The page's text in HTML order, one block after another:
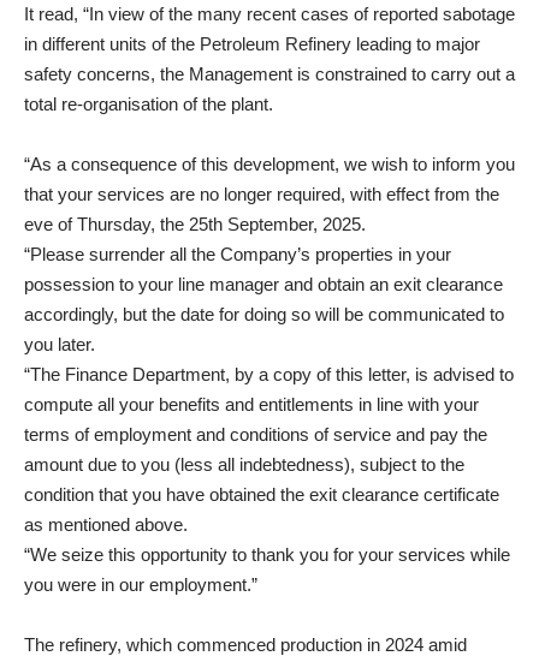
It read, “In view of the many recent cases of reported sabotage
in different units of the Petroleum Refinery leading to major
safety concerns, the Management is constrained to carry out a
total re-organisation of the plant.
“As a consequence of this development, we wish to inform you
that your services are no longer required, with effect from the
eve of Thursday, the 25th September, 2025.
“Please surrender all the Company’s properties in your
possession to your line manager and obtain an exit clearance
accordingly, but the date for doing so will be communicated to
you later.
“The Finance Department, by a copy of this letter, is advised to
compute all your benefits and entitlements in line with your
terms of employment and conditions of service and pay the
amount due to you (less all indebtedness), subject to the
condition that you have obtained the exit clearance certificate
as mentioned above.
“We seize this opportunity to thank you for your services while
you were in our employment.”
The refinery, which commenced production in 2024 amid